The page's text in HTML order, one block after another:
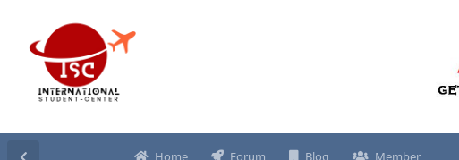
Home Forum Blog Member